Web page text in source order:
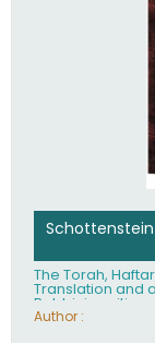
The Torah,
Translation and
Rabbinic writings
Author :